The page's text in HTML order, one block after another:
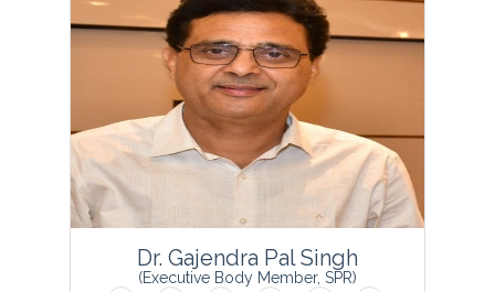
View Profile
Dr. Gajendra Pal Singh
(Executive Body Member, SPR)